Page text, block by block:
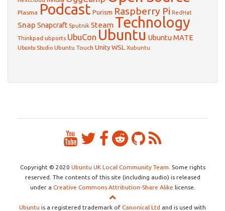
Plasma Podcast Purism Raspberry Pi RedHat
Snap Snapcraft Sputnik Steam Technology
Thinkpad ubports UbuCon Ubuntu Ubuntu MATE
Ubuntu Studio Ubuntu Touch Unity WSL Xubuntu
Copyright © 2020 Ubuntu UK Local Community Team . Some rights
reserved. The contents of this site (including audio) is released
under a Creative Commons Attribution-Share Alike license.
Ubuntu is a registered trademark of Canonical Ltd and is used with